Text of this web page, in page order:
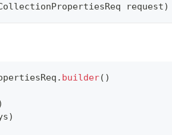
request)
. builder( )
)